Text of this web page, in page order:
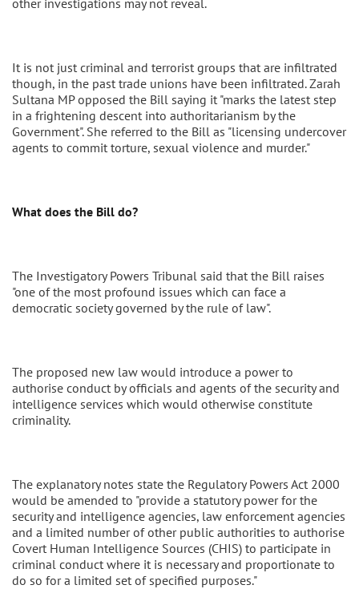
other investigations may not reveal.
It is not just criminal and terrorist groups that are infiltrated
though, in the past trade unions have been infiltrated. Zarah
Sultana MP opposed the Bill saying it "marks the latest step
in a frightening descent into authoritarianism by the
Government". She referred to the Bill as "licensing undercover
agents to commit torture, sexual violence and murder."
What does the Bill do?
The Investigatory Powers Tribunal said that the Bill raises
"one of the most profound issues which can face a
democratic society governed by the rule of law".
The proposed new law would introduce a power to
authorise conduct by officials and agents of the security and
intelligence services which would otherwise constitute
criminality.
The explanatory notes state the Regulatory Powers Act 2000
would be amended to "provide a statutory power for the
security and intelligence agencies, law enforcement agencies
and a limited number of other public authorities to authorise
Covert Human Intelligence Sources (CHIS) to participate in
criminal conduct where it is necessary and proportionate to
do so for a limited set of specified purposes."